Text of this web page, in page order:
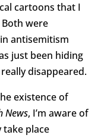
cartoons that I
were
antisemitism
just been hiding
disappeared.
existence of
News, I’m aware of
place